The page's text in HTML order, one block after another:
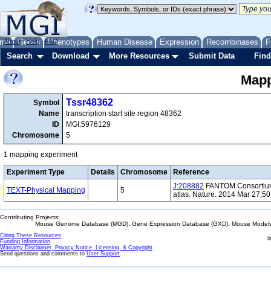
Genes Phenotypes Human Disease Expression Recombinases
About Help FAQ
Search Download More Resources Submit Data
Symbol
Name
ID
Chromosome
Tssr48362
transcription start site region 48362
MGI:5976129
5
1 mapping experiment
Experiment Type Details Chromosome Reference
TEXT-Physical Mapping 5 J:208882 FANTOM
atlas. Nature. 2014 Mar
Contributing Projects:
Mouse Genome Database (MGD), Gene Expression Database (GXD), Mouse
Citing These Resources
Funding Information
Warranty Disclaimer, Privacy Notice, Licensing, & Copyright
Send questions and comments to User Support.